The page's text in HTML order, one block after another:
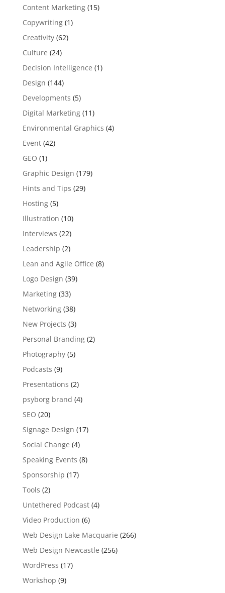
Content Marketing(15)
Copywriting(1)
Creativity(62)
Culture (24)
Decision Intelligence (1)
Design (144)
Developments (5)
Digital Marketing(11)
Environmental Graphics (4)
Event(42)
GEO (1)
Graphic Design (179)
Hints and Tips (29)
Hosting(5)
Illustration (10)
Interviews (22)
Leadership (2)
Lean and Agile Office (8)
Logo Design (39)
Marketing(33)
Networking(38)
New Projects (3)
Personal Branding(2)
Photography(5)
Podcasts (9)
Presentations (2)
psyborg brand (4)
SEO (20)
Signage Design (17)
Social Change (4)
Speaking Events (8)
Sponsorship (17)
Tools (2)
Untethered Podcast(4)
Video Production (6)
Web Design Lake Macquarie (266)
Web Design Newcastle (256)
WordPress (17)
Workshop (9)